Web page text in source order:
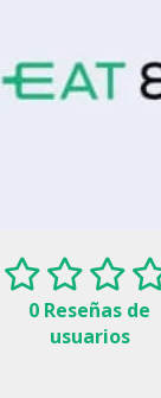
0 Reseñas de
usuarios